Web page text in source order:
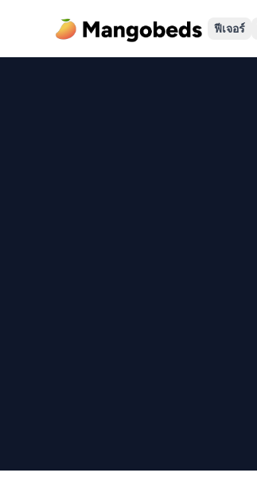
ฟีเจอร์